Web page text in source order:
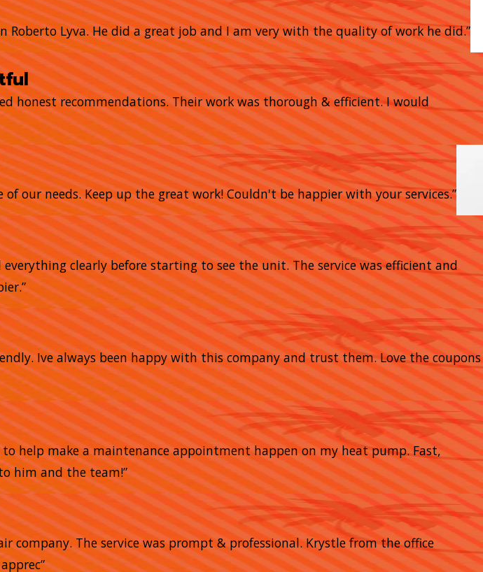
Lyva. He did a great job and I am very with the quality of work he did.”
honest recommendations. Their work was thorough & efficient. I would
our needs. Keep up the great work! Couldn't be happier with your services.”
clearly before starting to see the unit. The service was efficient and
Ive always been happy with this company and trust them. Love the coupons
help make a maintenance appointment happen on my heat pump. Fast,
him and the team!”
company. The service was prompt & professional. Krystle from the office